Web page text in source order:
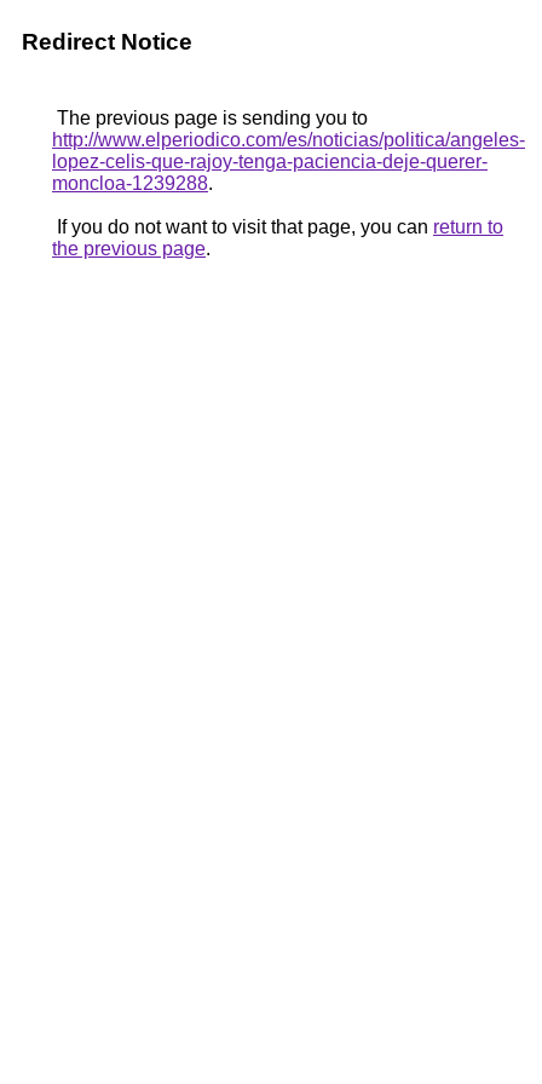
Redirect Notice
The previous page is sending you to
http://www.elperiodico.com/es/noticias/politica/angeles-
lopez-celis-que-rajoy-tenga-paciencia-deje-querer-
moncloa-1239288.
If you do not want to visit that page, you can return to
the previous page.